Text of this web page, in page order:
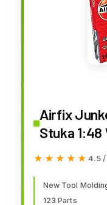
Airfix
Stuka 1:48
Plastic
★★★★★
★★★★★ 4.5 /
New Tool
123 Parts